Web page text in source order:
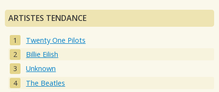
ARTISTES TENDANCE
Twenty One Pilots
Billie Eilish
Unknown
The Beatles